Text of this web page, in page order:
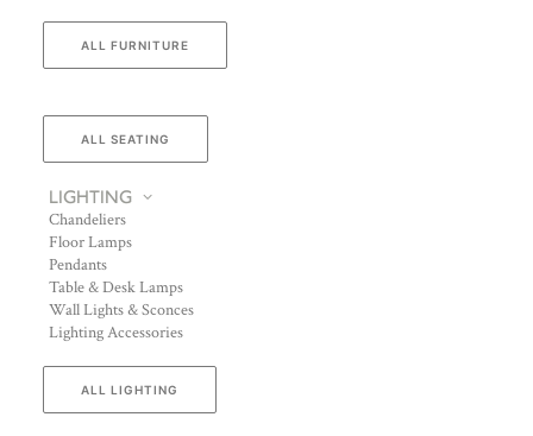
ALL FURNITURE
ALL SEATING
LIGHTING
Chandeliers
Floor Lamps
Pendants
Table & Desk Lamps
Wall Lights & Sconces
Lighting Accessories
ALL LIGHTING